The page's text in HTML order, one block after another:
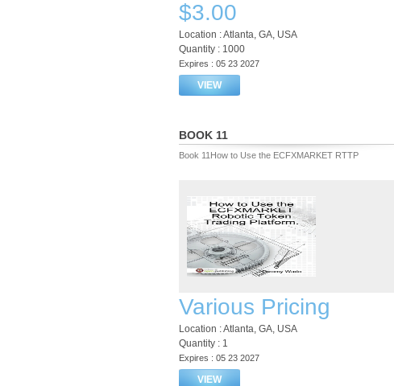
$3.00
Location : Atlanta, GA, USA
Quantity : 1000
Expires : 05 23 2027
VIEW
BOOK 11
Book 11How to Use the ECFXMARKET RTTP
Various Pricing
Location : Atlanta, GA, USA
Quantity : 1
Expires : 05 23 2027
VIEW